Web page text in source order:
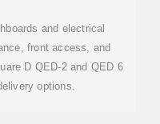
and electrical
front access, and
D QED-2 and QED 6
options.